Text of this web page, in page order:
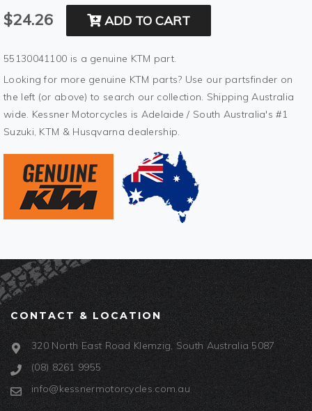
$24.26 ADD TO CART
55130041100 is a genuine KTM part.
Looking for more genuine KTM parts? Use our partsfinder on
the left (or above) to search our collection. Shipping Australia
wide. Kessner Motorcycles is Adelaide / South Australia's #1
Suzuki, KTM & Husqvarna dealership.
CONTACT & LOCATION
320 North East Road Klemzig, South Australia 5087
(08) 8261 9955
info@kessnermotorcycles.com.au